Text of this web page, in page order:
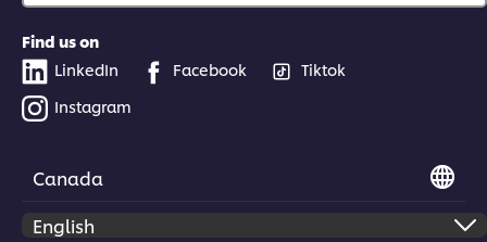
Find us on
LinkedIn
Facebook
Tiktok
Instagram
Canada